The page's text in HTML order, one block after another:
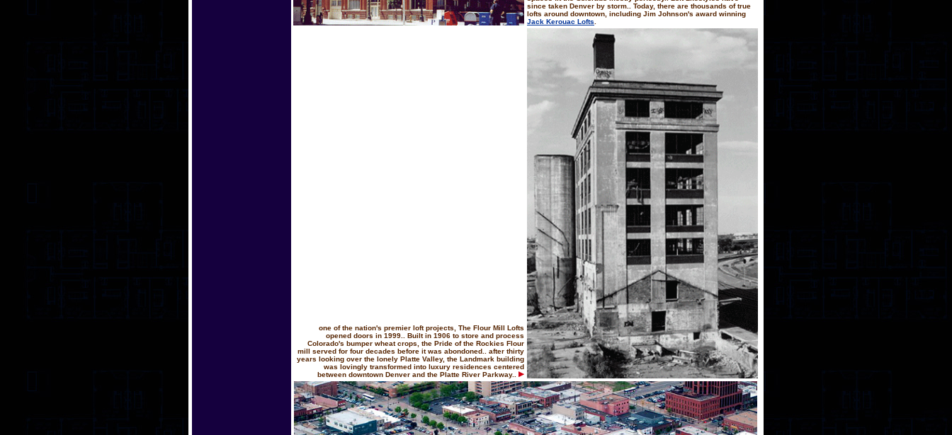
since taken Denver by storm.. Today, there are thousands of true
lofts around downtown, including Jim Johnson's award winning
Jack Kerouac Lofts
one of the nation's premier loft projects, The Flour Mill Lofts
opened doors in 1999.. Built in 1906 to store and process
Colorado's bumper wheat crops, the Pride of the Rockies Flour
mill served for four decades before it was abondoned.. after thirty
years looking over the lonely Platte Valley, the Landmark building
was lovingly transformed into luxury residences centered
between downtown Denver and the Platte River Parkway..